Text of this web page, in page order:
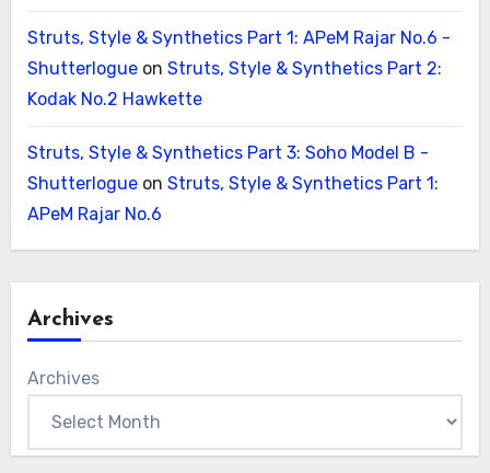
Struts, Style & Synthetics Part 1: APeM Rajar No.6 -
Shutterlogueon Struts, Style & Synthetics Part 2:
Kodak No.2 Hawkette
Struts, Style & Synthetics Part 3: Soho Model B -
Shutterlogueon Struts, Style & Synthetics Part 1:
APeM Rajar No.6
Archives
Archives